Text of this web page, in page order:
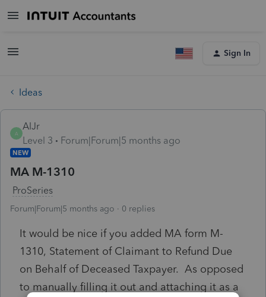
Sign In
Ideas
A
AlJr
Level 3
Forum|Forum|5 months ago
NEW
MA M-1310
ProSeries
Forum|Forum|5 months ago 0 replies
It would be nice if you added MA form M-
1310, Statement of Claimant to Refund Due
on Behalf of Deceased Taxpayer. As opposed
to manually filling it out and attaching it as a